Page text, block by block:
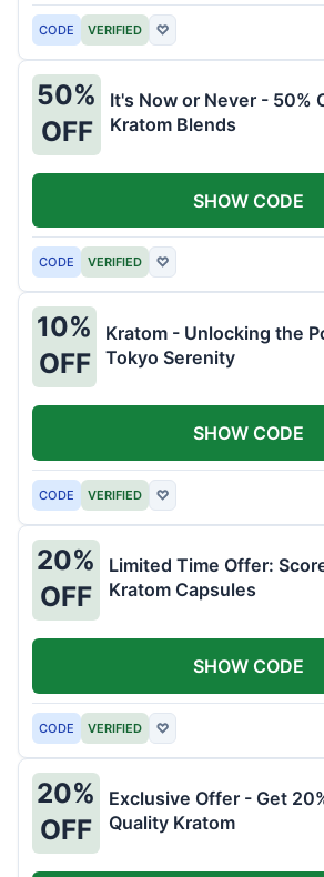
CODE VERIFIED ♡
50%
OFF
It's Now or Never - 50%
Kratom Blends
CODE VERIFIED ♡
SHOW CODE
10%
OFF
Kratom - Unlocking the
Tokyo Serenity
CODE VERIFIED ♡
SHOW CODE
20%
OFF
Limited Time Offer:
Kratom Capsules
CODE VERIFIED ♡
SHOW CODE
20%
OFF
Exclusive Offer - Get
Quality Kratom